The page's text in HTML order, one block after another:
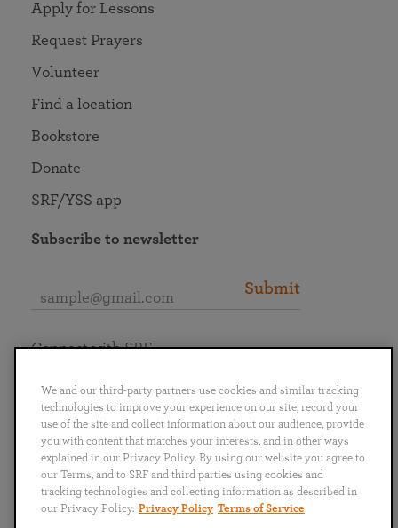
Apply for Lessons
Request Prayers
Volunteer
Find a location
Bookstore
Donate
SRF/YSS app
Subscribe to newsletter
Submit
English
Português
日本語 ไทย
Connect with SRF
We and our third-party partners use cookies and similar tracking
technologies to improve your experience on our site, record your
use of the site and collect information about our audience, provide
you with content that matches your interests, and in other ways
explained in our Privacy Policy. By using our website you agree to
our Terms, and to SRF and third parties using cookies and
tracking technologies and collecting information as described in
our Privacy Policy. Privacy Policy Terms of Service